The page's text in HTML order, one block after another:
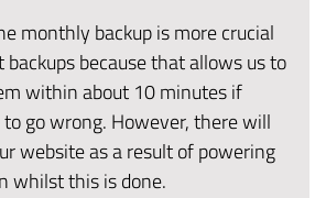
monthly backup is more crucial
because that allows us to
within about 10 minutes if
go wrong. However, there will
website as a result of powering
whilst this is done.